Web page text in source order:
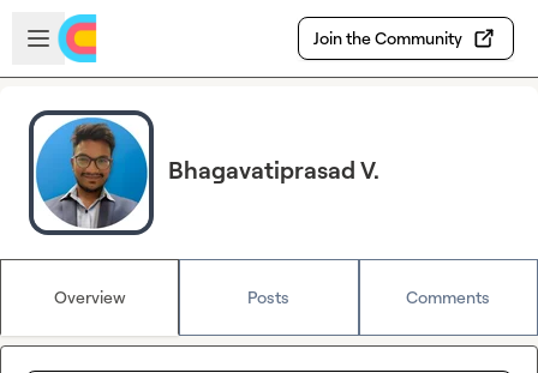
Skip to main content
Open sidebar
Join the Community
Bhagavatiprasad V.
Overview Posts Comments